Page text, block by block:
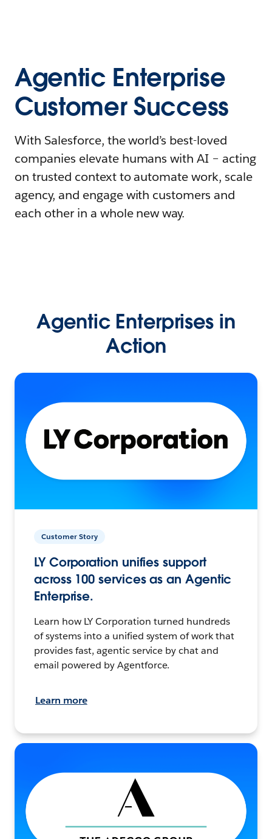
Agentic Enterprise
Customer Success
With Salesforce, the world’s best-loved
companies elevate humans with AI – acting
on trusted context to automate work, scale
agency, and engage with customers and
each other in a whole new way.
Agentic Enterprises in
Action
Customer Story
LY Corporation unifies support
across 100 services as an Agentic
Enterprise.
Learn how LY Corporation turned hundreds
of systems into a unified system of work that
provides fast, agentic service by chat and
email powered by Agentforce.
Learn more